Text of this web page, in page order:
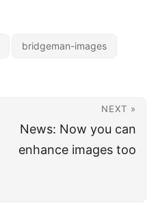
bridgeman-images
NEXT »
News: Now you can
enhance images too